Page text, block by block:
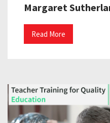
Margaret
Read More